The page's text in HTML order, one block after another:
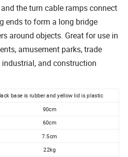
the turn cable ramps connect
ends to form a long bridge
around objects. Great for use in
amusement parks, trade
and construction
base is rubber and yellow lid is plastic
90cm
60cm
7.5cm
22kg